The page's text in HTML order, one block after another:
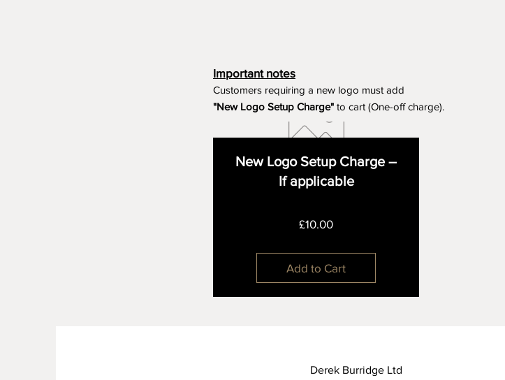
Important notes
Customers requiring a new logo must add
"New Logo Setup Charge" to cart (One-off charge).
New Logo Setup Charge –
If applicable
£10.00Price
Add to Cart
Derek Burridge Ltd